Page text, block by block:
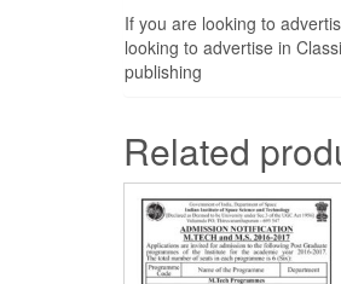
If you are looking to
looking to advertise in
publishing
Related